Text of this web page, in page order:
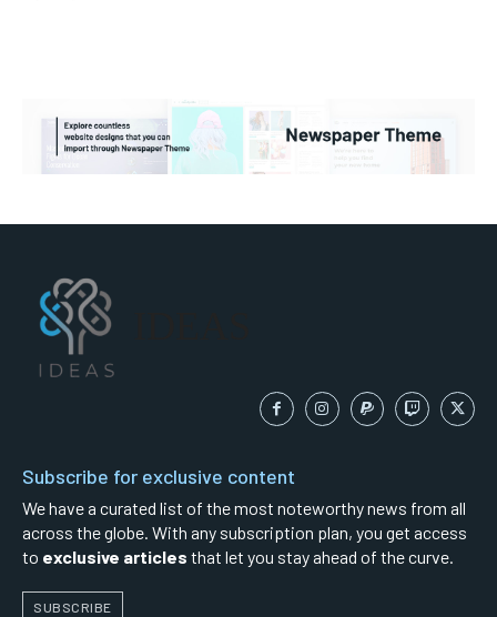
Subscribe for exclusive content
We have a curated list of the most noteworthy news from all
across the globe. With any subscription plan, you get access
to exclusive articles that let you stay ahead of the curve.
SUBSCRIBE